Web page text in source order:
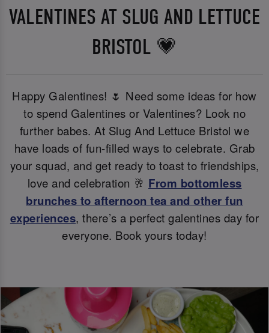
VALENTINES AT SLUG AND LETTUCE
BRISTOL 💗
Happy Galentines! 🌷 Need some ideas for how
to spend Galentines or Valentines? Look no
further babes. At Slug And Lettuce Bristol we
have loads of fun-filled ways to celebrate. Grab
your squad, and get ready to toast to friendships,
love and celebration 🥂 From bottomless
brunches to afternoon tea and other fun
experiences, there’s a perfect galentines day for
everyone. Book yours today!